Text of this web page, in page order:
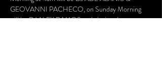
GEOVANNI PACHECO, on Sunday Morning
will be DJ ALEX RAMOS and closing the